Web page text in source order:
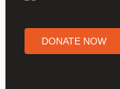
DONATE NOW